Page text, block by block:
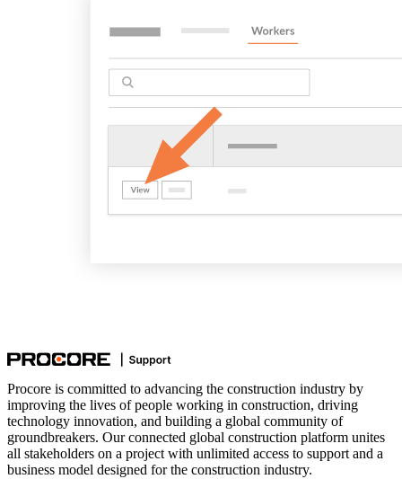
Procore is committed to advancing the construction industry by
improving the lives of people working in construction, driving
technology innovation, and building a global community of
groundbreakers. Our connected global construction platform unites
all stakeholders on a project with unlimited access to support and a
business model designed for the construction industry.